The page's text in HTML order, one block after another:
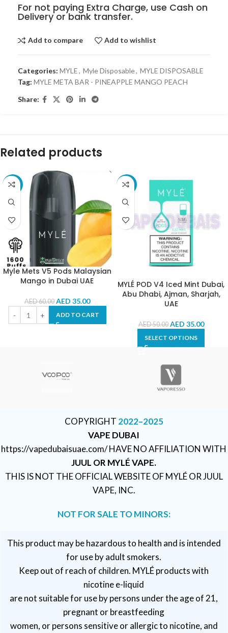
For not paying Extra Charge, use Cash on
Delivery or bank transfer.
Add to compare Add to wishlist
Categories: MYLE, Myle Disposable, MYLE DISPOSABLE
Tag: MYLE META BAR - PINEAPPLE MANGO PEACH
Share:
Related products
-42%
Myle Mets V5 Pods Malaysian
Mango in Dubai UAE
AED60.00 AED 35.00
ADD TO CART
-30%
MYLÉ POD V4 Iced Mint Dubai,
Abu Dhabi, Ajman, Sharjah,
UAE
AED50.00 AED 35.00
SELECT OPTIONS
COPYRIGHT 2022–2025
VAPE DUBAI
https://vapedubaisuae.com/ HAVE NO AFFILIATION WITH
JUUL OR MYLÉ VAPE.
THIS IS NOT THE OFFICIAL WEBSITE OF MYLÉ OR JUUL
VAPE, INC.
NOT FOR SALE TO MINORS:
This product may be hazardous to health and is intended
for use by adult smokers.
Keep out of reach of children. MYLÉ products with
nicotine e-liquid
are not suitable for use by persons under the age of 21,
pregnant or breastfeeding
women, or persons sensitive or allergic to nicotine, and